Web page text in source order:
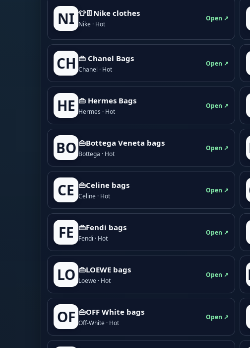
NI 👕👖Nike clothes
Nike · Hot
Open ↗
CH 👜 Chanel Bags
Chanel · Hot
Open ↗
HE 👜 Hermes Bags
Hermes · Hot
Open ↗
BO 👜Bottega Veneta bags
Bottega · Hot
Open ↗
CE 👜Celine bags
Celine · Hot
Open ↗
FE 👜Fendi bags
Fendi · Hot
Open ↗
LO 👜LOEWE bags
Loewe · Hot
Open ↗
OF 👜OFF White bags
Off-White · Hot
Open ↗